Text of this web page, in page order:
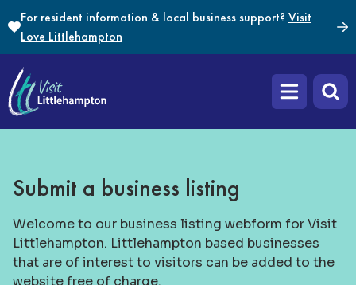
Skip to content
For resident information & local business support? Visit
Love Littlehampton
Open main
Submit a business listing
Welcome to our business listing webform for Visit
Littlehampton. Littlehampton based businesses
that are of interest to visitors can be added to the
website free of charge.